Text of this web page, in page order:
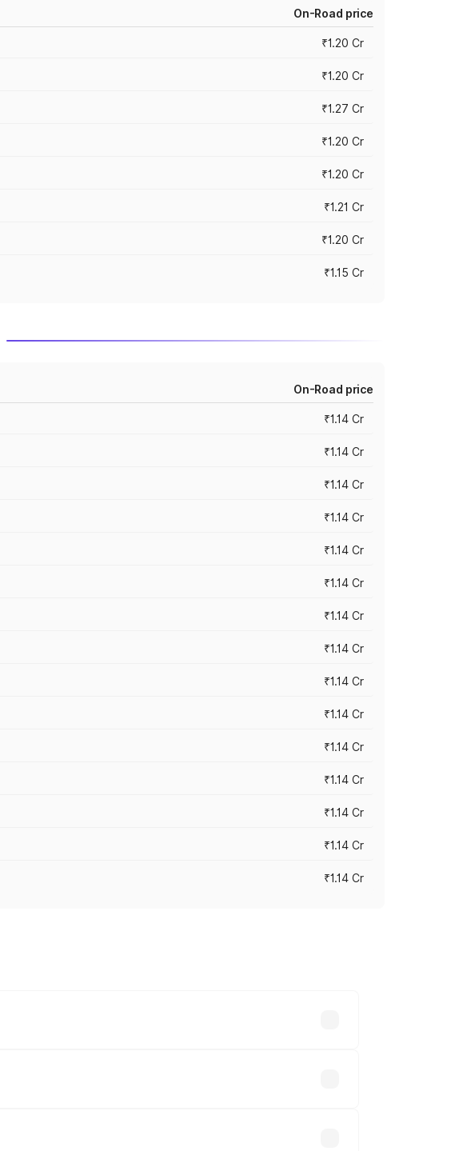
On-Road price
₹1.20 Cr
₹1.20 Cr
₹1.27 Cr
₹1.20 Cr
₹1.20 Cr
₹1.21 Cr
₹1.20 Cr
₹1.15 Cr
On-Road price
₹1.14 Cr
₹1.14 Cr
₹1.14 Cr
₹1.14 Cr
₹1.14 Cr
₹1.14 Cr
₹1.14 Cr
₹1.14 Cr
₹1.14 Cr
₹1.14 Cr
₹1.14 Cr
₹1.14 Cr
₹1.14 Cr
₹1.14 Cr
₹1.14 Cr